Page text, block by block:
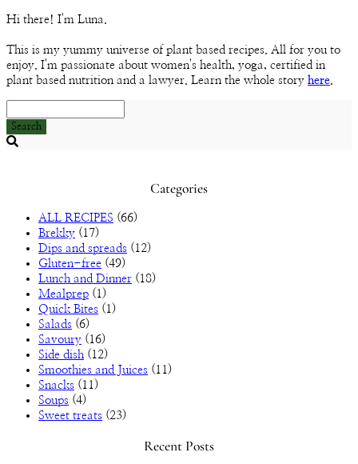
Hi there! I'm Luna.
This is my yummy universe of plant based recipes. All for you to
enjoy. I'm passionate about women's health, yoga, certified in
plant based nutrition and a lawyer. Learn the whole story here.
Search
Categories
ALL RECIPES (66)
Brekky (17)
Dips and spreads (12)
Gluten-free (49)
Lunch and Dinner (18)
Mealprep (1)
Quick Bites (1)
Salads (6)
Savoury (16)
Side dish (12)
Smoothies and Juices (11)
Snacks (11)
Soups (4)
Sweet treats (23)
Recent Posts